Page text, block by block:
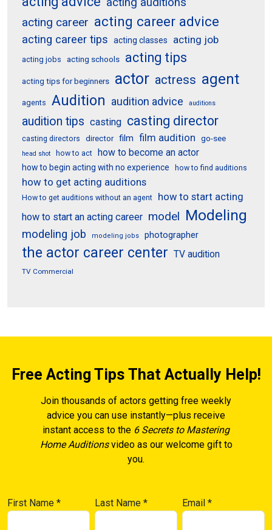
acting career acting career advice
acting career tips acting classes acting job
acting jobs acting schools acting tips
acting tips for beginners actor actress agent
agents Audition audition advice auditions
audition tips casting casting director
casting directors director film film audition go-see
head shot how to act how to become an actor
how to begin acting with no experience how to find auditions
how to get acting auditions
How to get auditions without an agent
how to start acting
how to start an acting career model Modeling
modeling job modeling jobs photographer
the actor career center TV audition
TV Commercial
Free Acting Tips That Actually Help!
Join thousands of actors getting free weekly
advice you can use instantly—plus receive
instant access to the 6 Secrets to Mastering
Home Auditionsvideo as our welcome gift to
you.
First Name * Last Name* Email*